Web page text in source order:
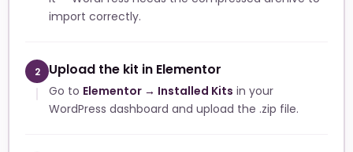
import correctly.
2 Upload the kit in Elementor
Go to Elementor → Installed Kits in your
WordPress dashboard and upload the .zip file.